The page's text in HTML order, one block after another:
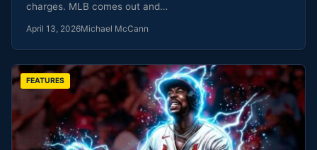
charges. MLB comes out and…
April 13, 2026Michael McCann
FEATURES